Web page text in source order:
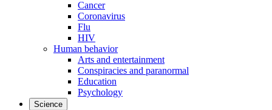
Cancer
Coronavirus
Flu
HIV
Human behavior
Arts and entertainment
Conspiracies and paranormal
Education
Psychology
Science